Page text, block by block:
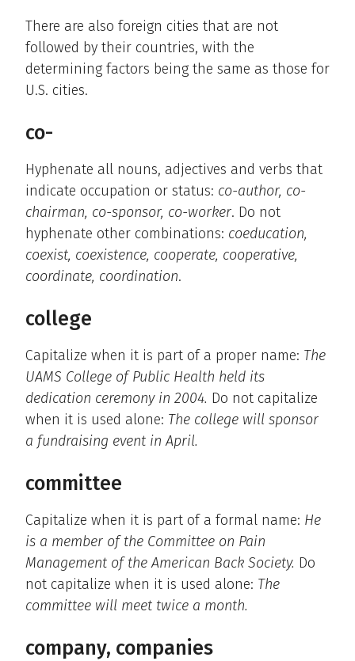
There are also foreign cities that are not
followed by their countries, with the
determining factors being the same as those for
U.S. cities.
co-
Hyphenate all nouns, adjectives and verbs that
indicate occupation or status: co-author, co-
chairman, co-sponsor, co-worker. Do not
hyphenate other combinations: coeducation,
coexist, coexistence, cooperate, cooperative,
coordinate, coordination.
college
Capitalize when it is part of a proper name: The
UAMS College of Public Health held its
dedication ceremony in 2004. Do not capitalize
when it is used alone: The college will sponsor
a fundraising event in April.
committee
Capitalize when it is part of a formal name: He
is a member of the Committee on Pain
Management of the American Back Society. Do
not capitalize when it is used alone: The
committee will meet twice a month.
company, companies